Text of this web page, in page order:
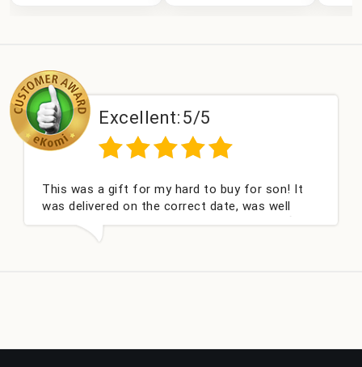
Excellent:5/5
This was a gift for my hard to buy for son! It
was delivered on the correct date, was well
packed and very well received. Thank you x💐